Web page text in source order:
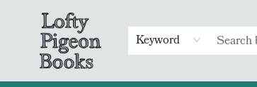
Keyword
Home
Browse
Preorders
Merch
Gift Cards
FAQs
Events
Contact & Hours
Return To Main Website